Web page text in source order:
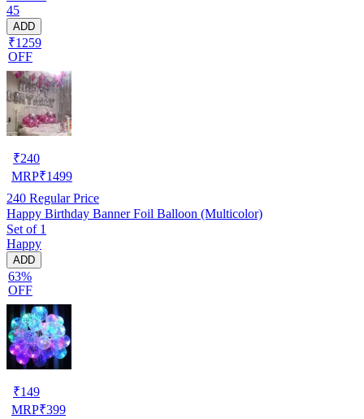
45
ADD
₹1259
OFF
₹240
MRP₹1499
240 Regular Price
Happy Birthday Banner Foil Balloon (Multicolor)
Set of 1
Happy
ADD
63%
OFF
₹149
MRP₹399